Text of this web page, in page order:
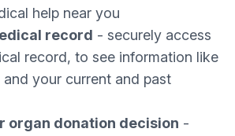
help near you
record - securely access
record, to see information like
your current and past
organ donation decision -